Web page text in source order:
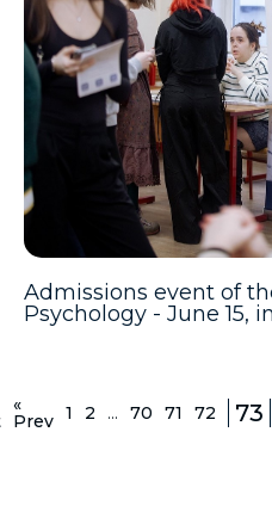
Admissions event of
Psychology - June 15,
«
Prev 1 2 ... 70 71 72 73